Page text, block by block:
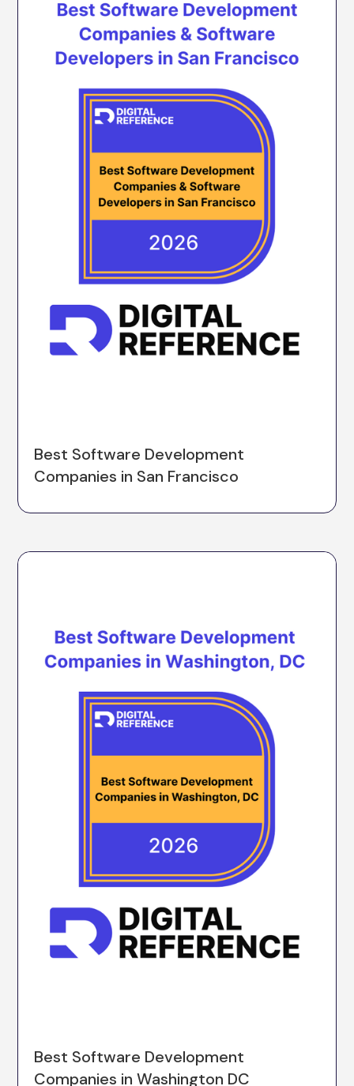
Best Software Development
Companies in San Francisco
Best Software Development
Companies in Washington DC